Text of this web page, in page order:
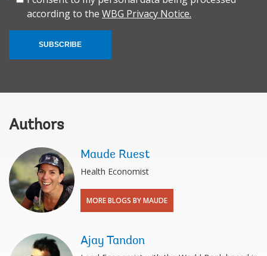
according to the WBG Privacy Notice.
SUBSCRIBE
Authors
Maude Ruest
Health Economist
MORE BLOGS BY MAUDE
Ajay Tandon